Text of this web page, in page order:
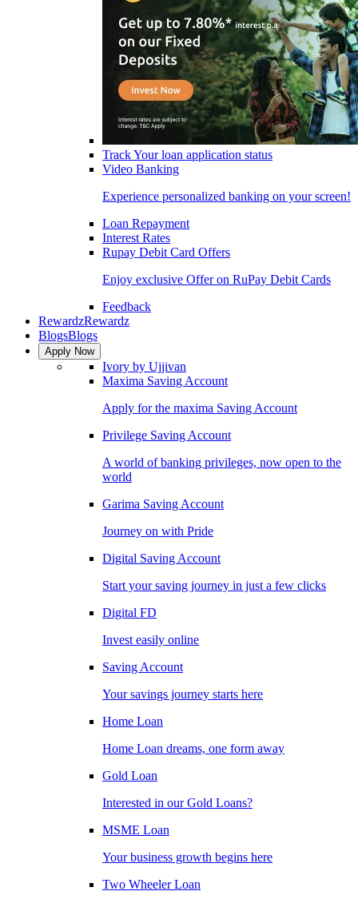
Track Your loan application status
Video Banking
Experience personalized banking on your screen!
Loan Repayment
Interest Rates
Rupay Debit Card Offers
Enjoy exclusive Offer on RuPay Debit Cards
Feedback
RewardzRewardz
BlogsBlogs
Apply Now
Ivory by Ujjivan
Maxima Saving Account
Apply for the maxima Saving Account
Privilege Saving Account
A world of banking privileges, now open to the
world
Garima Saving Account
Journey on with Pride
Digital Saving Account
Start your saving journey in just a few clicks
Digital FD
Invest easily online
Saving Account
Your savings journey starts here
Home Loan
Home Loan dreams, one form away
Gold Loan
Interested in our Gold Loans?
MSME Loan
Your business growth begins here
Two Wheeler Loan